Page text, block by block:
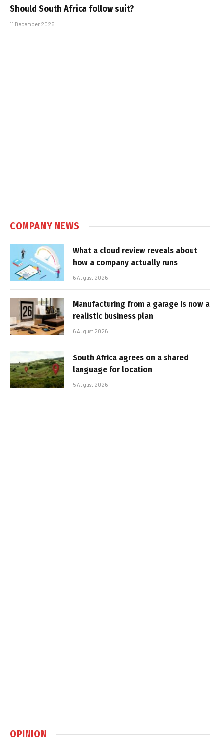
Should South Africa follow suit?
11 December 2025
COMPANY NEWS
What a cloud review reveals about
how a company actually runs
6 August 2026
Manufacturing from a garage is now a
realistic business plan
6 August 2026
South Africa agrees on a shared
language for location
5 August 2026
OPINION